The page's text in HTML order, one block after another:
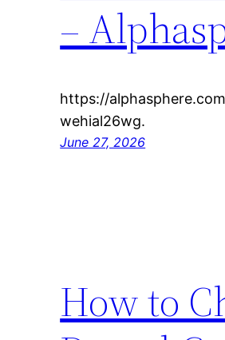
–
https://
wehial26wg.
June 27, 2026
How to